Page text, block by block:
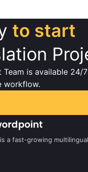
to start
Team is available 24/
workflow.
a fast-growing